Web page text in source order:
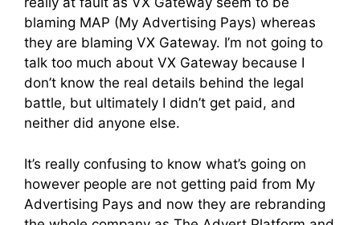
blaming MAP (My Advertising Pays) whereas
they are blaming VX Gateway. I’m not going to
talk too much about VX Gateway because I
don’t know the real details behind the legal
battle, but ultimately I didn’t get paid, and
neither did anyone else.
It’s really confusing to know what’s going on
however people are not getting paid from My
Advertising Pays and now they are rebranding